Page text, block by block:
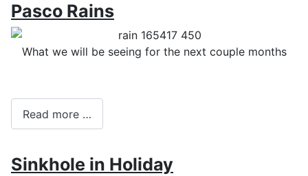
Pasco Rains
What we will be seeing for the next couple months
Read more …
Sinkhole in Holiday